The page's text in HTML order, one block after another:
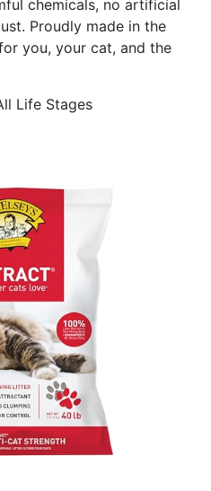
chemicals, no artificial
Proudly made in the
you, your cat, and the
Life Stages